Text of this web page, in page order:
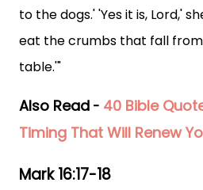
to the dogs.' 'Yes it is, Lord,'
eat the crumbs that fall
table.'"
Also Read - 40 Bible
Timing That Will Renew
Mark 16:17-18